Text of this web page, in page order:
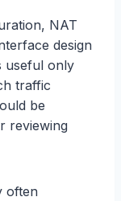
NAT
design
useful only
traffic
be
reviewing
often